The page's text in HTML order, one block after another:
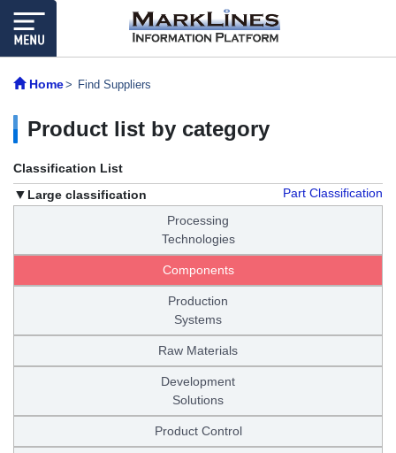
Home Find Suppliers
Product list by category
Classification List
Part Classification
Large classification
Processing
Technologies
Components
Production
Systems
Raw Materials
Development
Solutions
Product Control